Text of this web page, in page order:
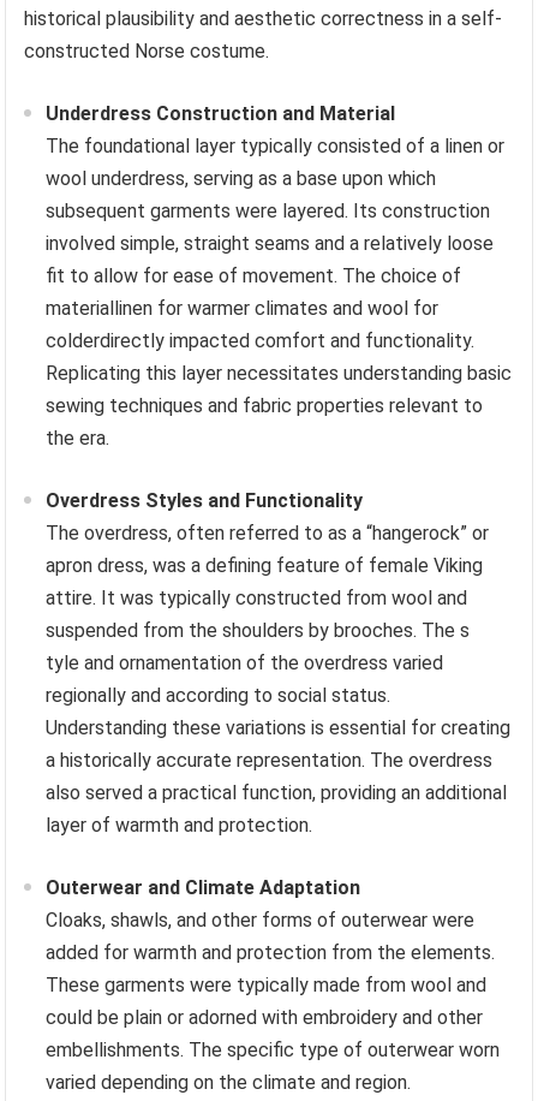
historical plausibility and aesthetic correctness in a self-
constructed Norse costume.
Underdress Construction and Material
The foundational layer typically consisted of a linen or
wool underdress, serving as a base upon which
subsequent garments were layered. Its construction
involved simple, straight seams and a relatively loose
fit to allow for ease of movement. The choice of
materiallinen for warmer climates and wool for
colderdirectly impacted comfort and functionality.
Replicating this layer necessitates understanding basic
sewing techniques and fabric properties relevant to
the era.
Overdress Styles and Functionality
The overdress, often referred to as a “hangerock” or
apron dress, was a defining feature of female Viking
attire. It was typically constructed from wool and
suspended from the shoulders by brooches. The s
tyle and ornamentation of the overdress varied
regionally and according to social status.
Understanding these variations is essential for creating
a historically accurate representation. The overdress
also served a practical function, providing an additional
layer of warmth and protection.
Outerwear and Climate Adaptation
Cloaks, shawls, and other forms of outerwear were
added for warmth and protection from the elements.
These garments were typically made from wool and
could be plain or adorned with embroidery and other
embellishments. The specific type of outerwear worn
varied depending on the climate and region.